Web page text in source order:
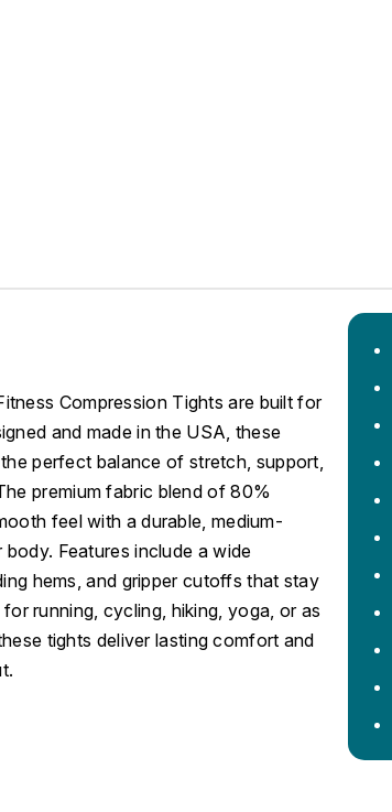
Compression Tights are built for
and made in the USA, these
perfect balance of stretch, support,
premium fabric blend of 80%
feel with a durable, medium-
Features include a wide
hems, and gripper cutoffs that stay
running, cycling, hiking, yoga, or as
tights deliver lasting comfort and